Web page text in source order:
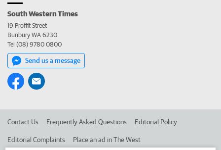
South Western Times
19 Proffit Street
Bunbury WA 6230
Tel (08) 9780 0800
Send us a message
Contact Us Frequently Asked Questions Editorial Policy
Editorial Complaints Place an ad in The West